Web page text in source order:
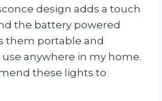
design adds a touch
the battery powered
them portable and
anywhere in my home.
these lights to